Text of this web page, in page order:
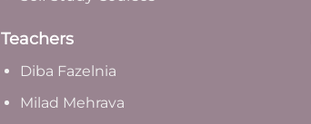
Teachers
Diba Fazelnia
Milad Mehrava